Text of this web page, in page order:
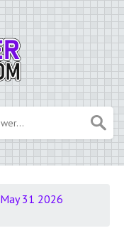
May 31 2026